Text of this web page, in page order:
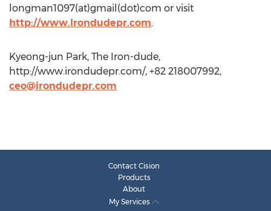
longman1097(at)gmail(dot)com or visit
http://www.Irondudepr.com.
Kyeong-jun Park, The Iron-dude,
http://www.irondudepr.com/, +82 218007992,
ceo@irondudepr.com
Contact Cision
Products
About
My Services